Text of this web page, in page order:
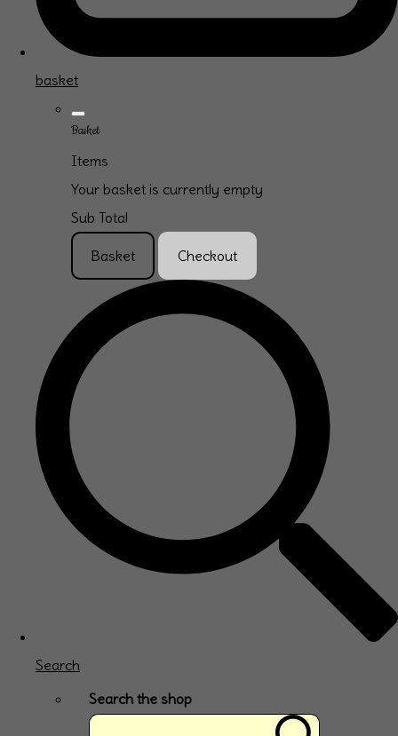
basket
Basket
Items
Your basket is currently empty
Sub Total
Basket Checkout
Search
Search the shop